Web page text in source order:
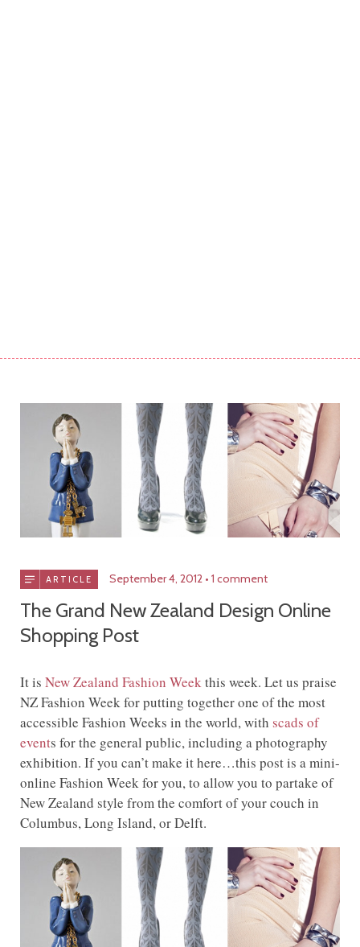
ARTICLE September 4, 2012 1 comment
The Grand New Zealand Design Online
Shopping Post
It is New Zealand Fashion Week this week. Let us praise
NZ Fashion Week for putting together one of the most
accessible Fashion Weeks in the world, with scads of
events for the general public, including a photography
exhibition. If you can’t make it here…this post is a mini-
online Fashion Week for you, to allow you to partake of
New Zealand style from the comfort of your couch in
Columbus, Long Island, or Delft.